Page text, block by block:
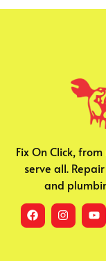
Fix On Click,
serve all.
and